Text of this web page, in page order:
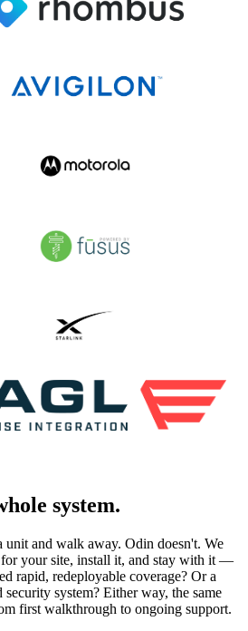
system.
unit and walk away. Odin doesn't. We
for your site, install it, and stay with it —
rapid, redeployable coverage? Or a
system? Either way, the same
first walkthrough to ongoing support.